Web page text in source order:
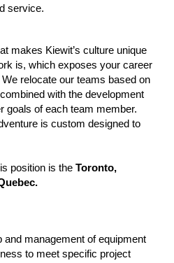
service.
makes Kiewit’s culture unique
is, which exposes your career
relocate our teams based on
with the development
goals of each team member.
is custom designed to
position is the Toronto,
and management of equipment
to meet specific project